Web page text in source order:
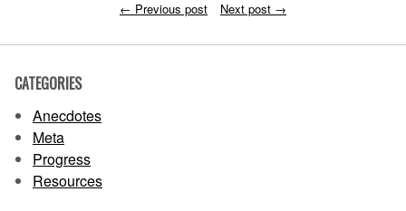
← Previous post Next post →
CATEGORIES
Anecdotes
Meta
Progress
Resources